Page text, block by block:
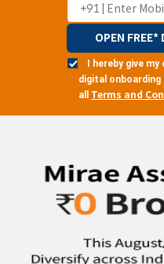
I hereby give
digital onboarding
all
Terms and
OPEN FREE*